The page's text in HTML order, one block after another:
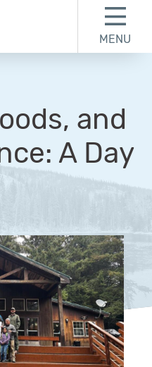
MENU
and
A Day